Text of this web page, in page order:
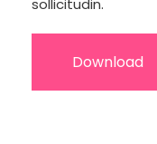
sollicitudin.
Download